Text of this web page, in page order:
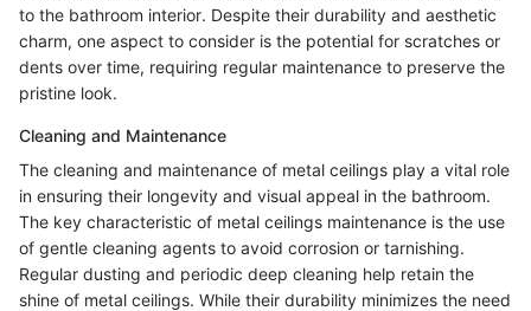
to the bathroom interior. Despite their durability and aesthetic
charm, one aspect to consider is the potential for scratches or
dents over time, requiring regular maintenance to preserve the
pristine look.
Cleaning and Maintenance
The cleaning and maintenance of metal ceilings play a vital role
in ensuring their longevity and visual appeal in the bathroom.
The key characteristic of metal ceilings maintenance is the use
of gentle cleaning agents to avoid corrosion or tarnishing.
Regular dusting and periodic deep cleaning help retain the
shine of metal ceilings. While their durability minimizes the need